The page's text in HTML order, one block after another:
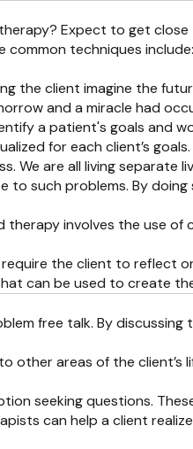
Expect to get
common techniques include:
the client imagine the
and a miracle had
a patient's goals and
for each client’s goals.
We are all living
such problems. By
involves the use of
the client to reflect
can be used to create
free talk. By
other areas of the client’s
seeking questions.
can help a client